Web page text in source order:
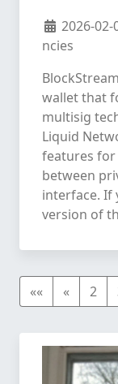
2026-02-
ncies
wallet that
multisig
Liquid
features for
between
interface. If
version of
«« « 2